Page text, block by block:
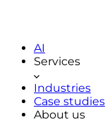
AI
Services
Industries
Case studies
About us